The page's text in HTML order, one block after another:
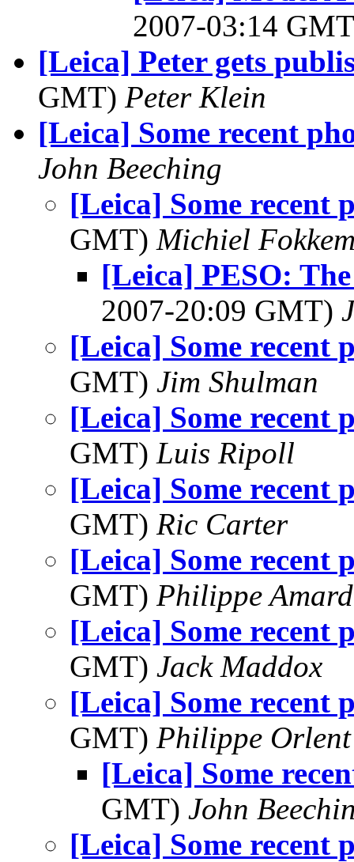
2007-03:14
[Leica] Peter gets
GMT) Peter Klein
[Leica] Some recent
John Beeching
[Leica] Some recent
GMT) Michiel
[Leica] PESO:
2007-20:09 GMT)
[Leica] Some recent
GMT) Jim Shulman
[Leica] Some recent
GMT) Luis Ripoll
[Leica] Some recent
GMT) Ric Carter
[Leica] Some recent
GMT) Philippe Amard
[Leica] Some recent
GMT) Jack Maddox
[Leica] Some recent
GMT) Philippe Orlent
[Leica] Some
GMT) John
[Leica] Some recent